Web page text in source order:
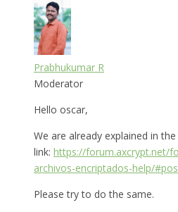
Prabhukumar R
Moderator
Hello oscar,
We are already explained in
link: https://forum.axcrypt.net/
archivos-encriptados-help/
Please try to do the same.